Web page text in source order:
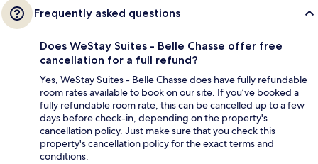
Frequently asked questions
Does WeStay Suites - Belle Chasse offer free
cancellation for a full refund?
Yes, WeStay Suites - Belle Chasse does have fully refundable
room rates available to book on our site. If you’ve booked a
fully refundable room rate, this can be cancelled up to a few
days before check-in, depending on the property's
cancellation policy. Just make sure that you check this
property's cancellation policy for the exact terms and
conditions.